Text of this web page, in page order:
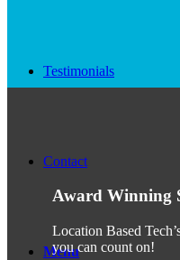
Testimonials
Contact
Menu
Award Winning
Location Based
you can count on!